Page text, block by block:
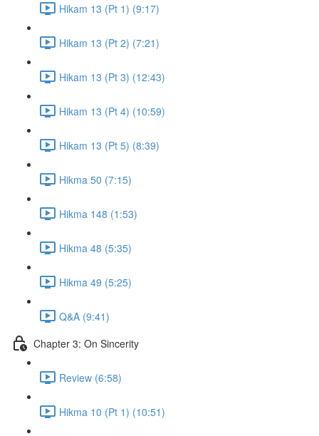
Hikam 13 (Pt 1) (9:17)
Hikam 13 (Pt 2) (7:21)
Hikam 13 (Pt 3) (12:43)
Hikam 13 (Pt 4) (10:59)
Hikam 13 (Pt 5) (8:39)
Hikma 50 (7:15)
Hikma 148 (1:53)
Hikma 48 (5:35)
Hikma 49 (5:25)
Q&A (9:41)
Chapter 3: On Sincerity
Review (6:58)
Hikma 10 (Pt 1) (10:51)